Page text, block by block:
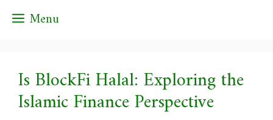
Skip Menu
Is BlockFi Halal: Exploring the
Islamic Finance Perspective